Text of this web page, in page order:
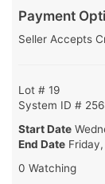
Payment
Seller Accepts
Lot # 19
System ID #
Start Date
End Date
0 Watching